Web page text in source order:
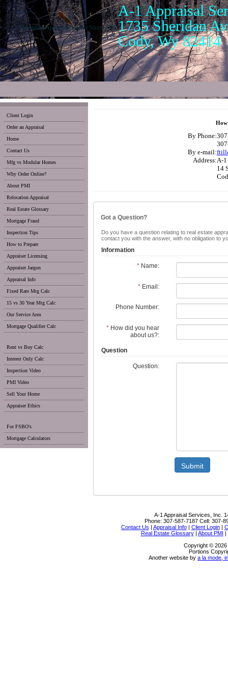
A-1 Appraisal
1735 Sheridan
Cody, Wy 82414
Providing Appraisal Service Since 1988
Client Login
Order an Appraisal
Home
Contact Us
Mfg vs Modular Homes
Why Order Online?
About PMI
Relocation Appraisal
Real Estate Glossary
Mortgage Fraud
Inspection Tips
How to Prepare
Appraiser Licensing
Appraiser Jargon
Appraisal Info
Fixed Rate Mtg Calc
15 vs 30 Year Mtg Calc
Our Service Area
Mortgage Qualifier Calc
Rent vs Buy Calc
Interest Only Calc
Inspection Video
PMI Video
Sell Your Home
Appraiser Ethics
For FSBO's
Mortgage Calculators
How
By Phone:
By e-mail:
Address:A-1
14
Got a Question?
Do you have a question relating to real estate
contact you with the answer, with no obligation to
Information
*Name:
*Email:
Phone Number:
*How did you hear
about us?:
Question
Question:
Submit
A-1 Appraisal Services, Inc.
Phone: 307-587-7187 Cell: 307-
Contact Us | Appraisal Info| Client Login|
Real Estate Glossary| About PMI |
Copyright © 2026
Portions
Another website by a la mode,